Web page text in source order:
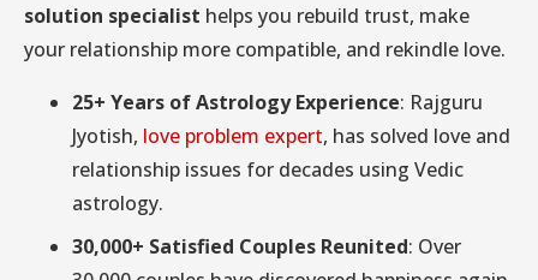
solution specialist helps you rebuild trust, make
your relationship more compatible, and rekindle love.
25+ Years of Astrology Experience: Rajguru
Jyotish, love problem expert, has solved love and
relationship issues for decades using Vedic
astrology.
30,000+ Satisfied Couples Reunited: Over